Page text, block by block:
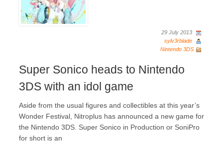
29 July 2013
sylv3rblade
Nintendo 3DS
Super Sonico heads to Nintendo
3DS with an idol game
Aside from the usual figures and collectibles at this year’s
Wonder Festival, Nitroplus has announced a new game for
the Nintendo 3DS. Super Sonico in Production or SoniPro
for short is an